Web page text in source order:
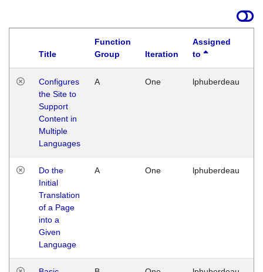
Title
Function
Group
Iteration
Assigned
to
Configures
the Site to
Support
Content in
Multiple
Languages
A One lphuberdeau
Do the
Initial
Translation
of a Page
into a
Given
Language
A One lphuberdeau